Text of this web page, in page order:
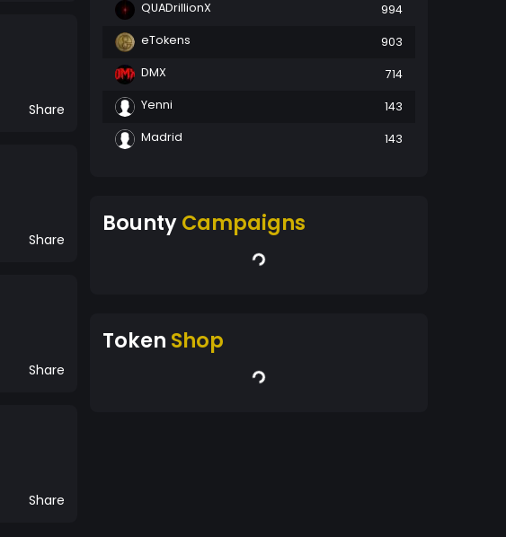
Share
Share
Share
Share
QUADrillionX
994
eTokens
903
DMX
714
Yenni
143
Madrid
143
BountyCampaigns
Token Shop